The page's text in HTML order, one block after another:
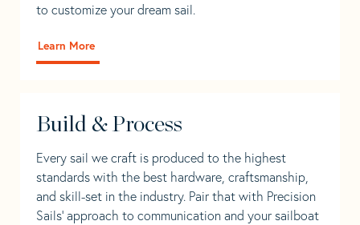
to customize your dream sail.
Learn More
Build & Process
Every sail we craft is produced to the highest
standards with the best hardware, craftsmanship,
and skill-set in the industry. Pair that with Precision
Sails' approach to communication and your sailboat